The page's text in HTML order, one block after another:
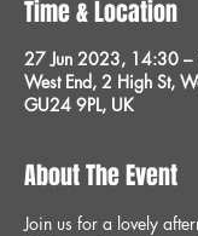
Time & Location
27 Jun 2023, 14:30
West End, 2 High St,
GU24 9PL, UK
About The Event
Join us for a lovely